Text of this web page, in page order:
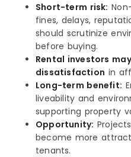
Short-term risk:
fines, delays,
should scrutinize
before buying.
Rental investors
dissatisfaction in
Long-term benefit:
liveability and
supporting property
Opportunity:
become more
tenants.